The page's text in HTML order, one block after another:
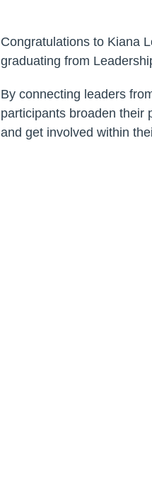
Congratulations to Kiana
graduating from
By connecting leaders
participants broaden their
and get involved within